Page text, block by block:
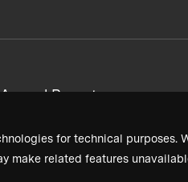
for technical purposes.
make related features
Annual Reports